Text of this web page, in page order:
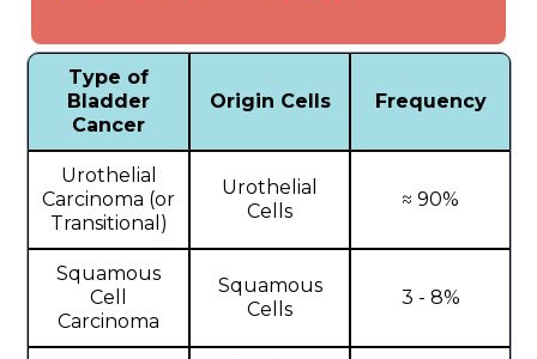
Type of
Bladder
Cancer
Origin Cells Frequency
Urothelial
Carcinoma (or
Transitional)
Urothelial
Cells
≈ 90%
Squamous
Cell
Carcinoma
Squamous
Cells
3 - 8%